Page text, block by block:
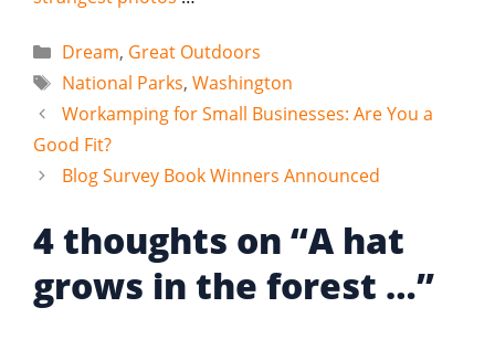
Categories
Dream, Great Outdoors
Tags
National Parks, Washington
Workamping for Small Businesses: Are You a
Good Fit?
Blog Survey Book Winners Announced
4 thoughts on “A hat
grows in the forest …”